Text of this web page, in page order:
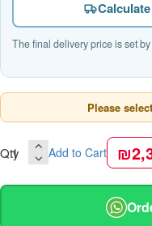
The final delivery price is set
Please
Qty Add to Cart